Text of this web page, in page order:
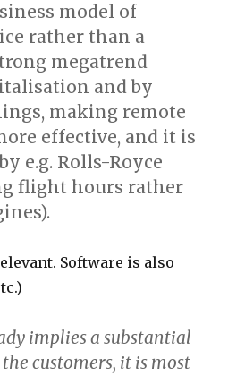
model of
rather than a
megatrend
and by
making remote
effective, and it is
e.g. Rolls-Royce
flight hours rather
Software is also
implies a substantial
customers, it is most